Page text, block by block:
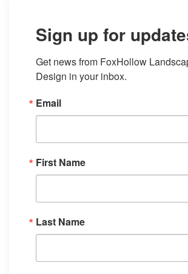
Sign up for
Get news from FoxHollow
Design in your inbox.
Email
First Name
Last Name